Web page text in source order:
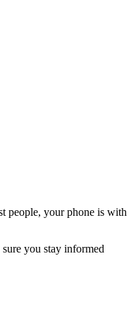
people, your phone is with
you stay informed